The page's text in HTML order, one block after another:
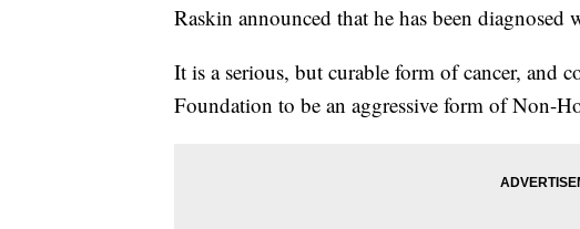
Raskin announced that he has been
It is a serious, but curable form of cancer, and
Foundation to be an aggressive form of Non-